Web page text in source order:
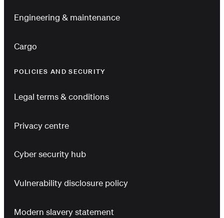
Engineering & maintenance
Cargo
POLICIES AND SECURITY
Legal terms & conditions
Privacy centre
Cyber security hub
Vulnerability disclosure policy
Modern slavery statement